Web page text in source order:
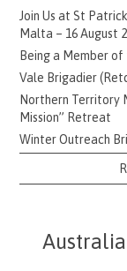
Join Us at St
Malta – 16 August
Being a Member
Vale Brigadier
Northern Territory
Mission” Retreat
Winter Outreach